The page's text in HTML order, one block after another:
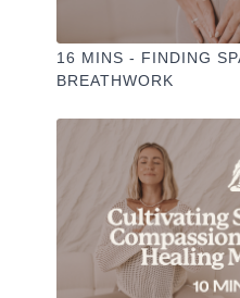
16 MINS - FINDING
BREATHWORK